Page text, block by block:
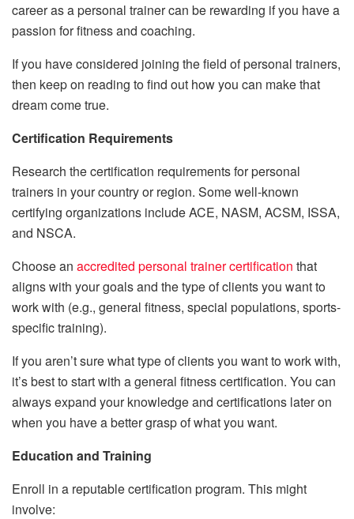
career as a personal trainer can be rewarding if you have a
passion for fitness and coaching.
If you have considered joining the field of personal trainers,
then keep on reading to find out how you can make that
dream come true.
Certification Requirements
Research the certification requirements for personal
trainers in your country or region. Some well-known
certifying organizations include ACE, NASM, ACSM, ISSA,
and NSCA.
Choose an accredited personal trainer certification that
aligns with your goals and the type of clients you want to
work with (e.g., general fitness, special populations, sports-
specific training).
If you aren’t sure what type of clients you want to work with,
it’s best to start with a general fitness certification. You can
always expand your knowledge and certifications later on
when you have a better grasp of what you want.
Education and Training
Enroll in a reputable certification program. This might
involve: